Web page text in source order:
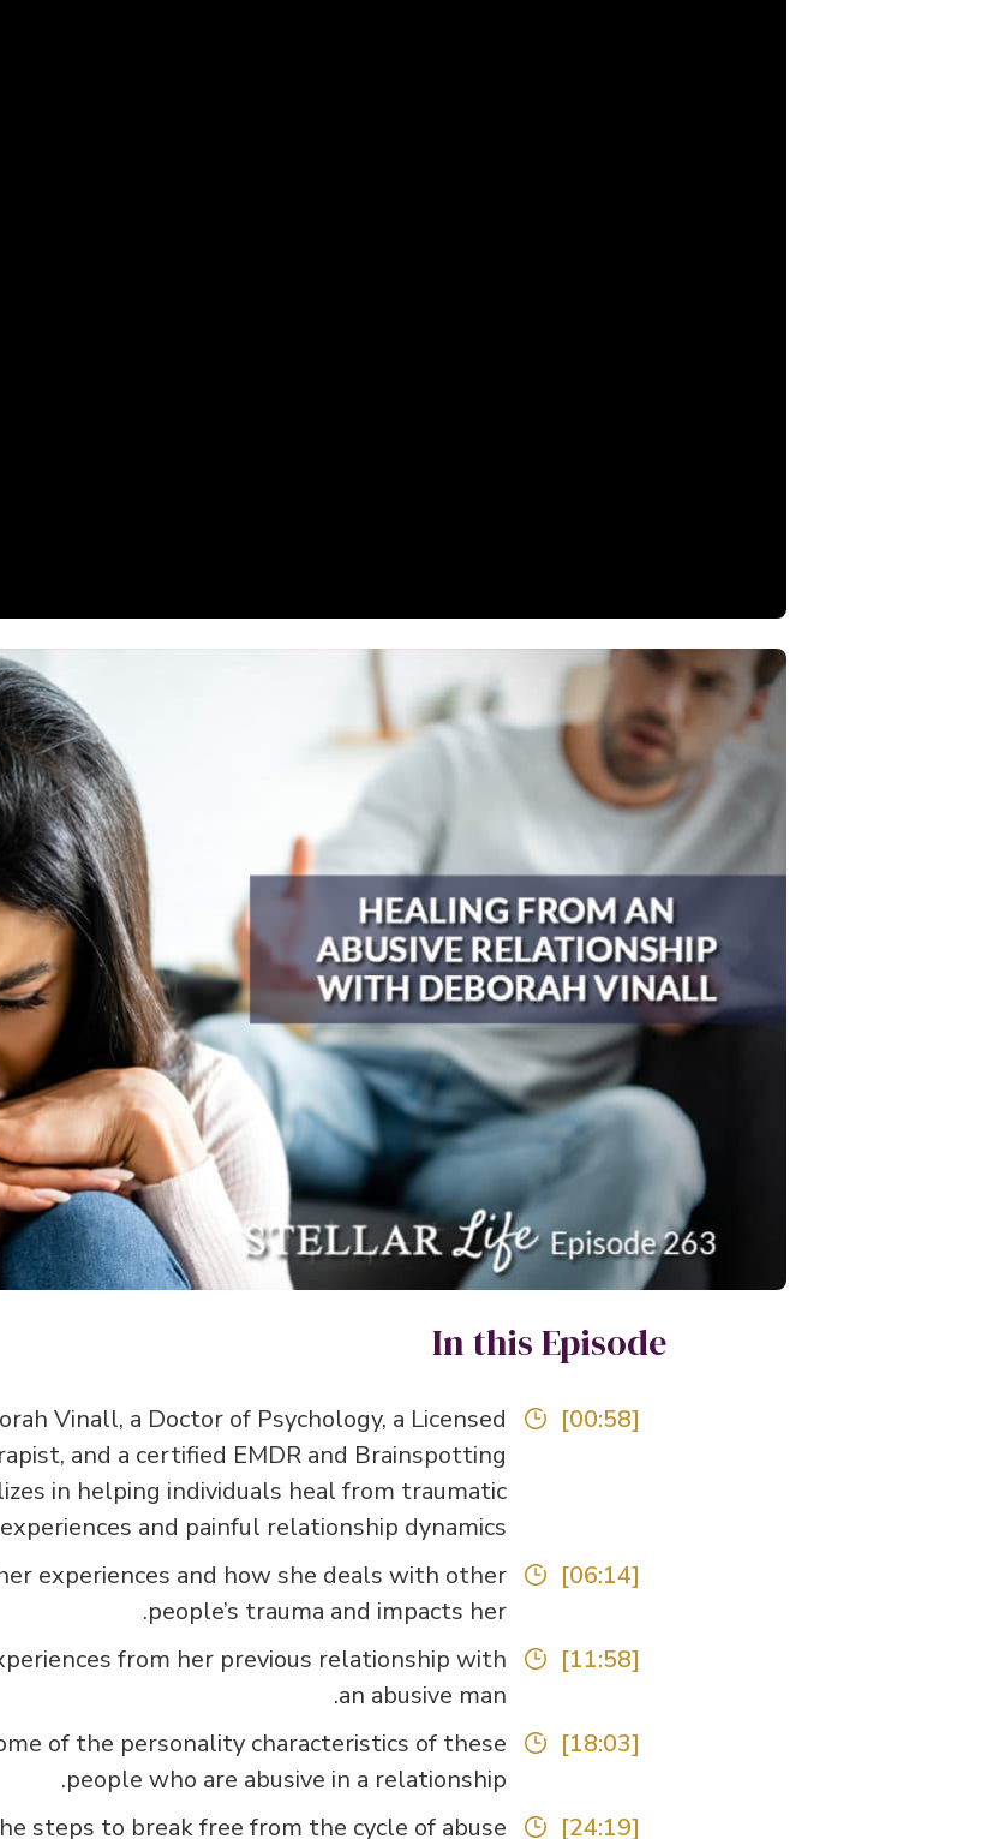
In this Episode
[00:58]
Vinall, a Doctor of Psychology, a Licensed
and a certified EMDR and Brainspotting
in helping individuals heal from traumatic
experiences and painful relationship dynamics.
[06:14]
experiences and how she deals with other
people’s trauma and impacts her.
[11:58]
from her previous relationship with
an abusive man.
[18:03]
of the personality characteristics of these
people who are abusive in a relationship.
[24:19]
steps to break free from the cycle of abuse?